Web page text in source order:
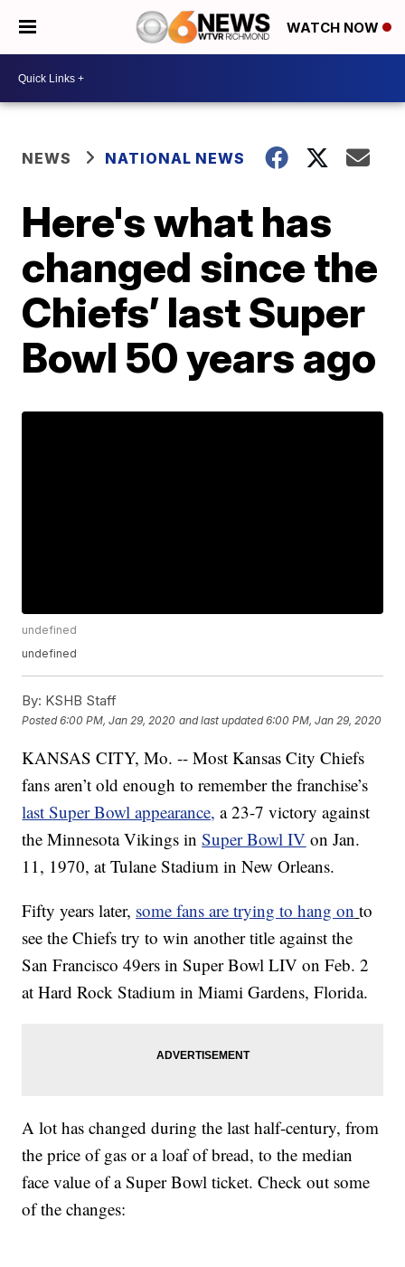
WATCH NOW
NEWS NATIONAL NEWS
Here's what has
changed since the
Chiefs’ last Super
Bowl 50 years ago
undefined
undefined
By: KSHB Staff
Posted6:00 PM, Jan 29, 2020 and last updated 6:00 PM, Jan 29, 2020
KANSAS CITY, Mo. -- Most Kansas City Chiefs
fans aren’t old enough to remember the franchise’s
last Super Bowl appearance, a 23-7 victory against
the Minnesota Vikings inSuper Bowl IV on Jan.
11, 1970, at Tulane Stadium in New Orleans.
Fifty years later, some fans are trying to hang on to
see the Chiefs try to win another title against the
San Francisco 49ers in Super Bowl LIV on Feb. 2
at Hard Rock Stadium in Miami Gardens, Florida.
A lot has changed during the last half-century, from
the price of gas or a loaf of bread, to the median
face value of a Super Bowl ticket. Check out some
of the changes: